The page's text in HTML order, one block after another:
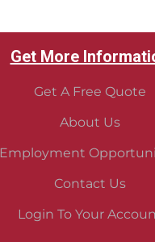
Get More
Get A Free Quote
About Us
Employment
Contact Us
Login To Your